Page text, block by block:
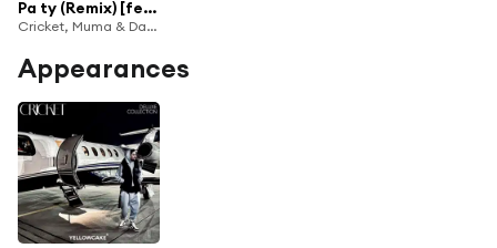
Pa ty (Remix) [feat. CRICKET]
Cricket, Muma & Dafina Zeqiri
Appearances